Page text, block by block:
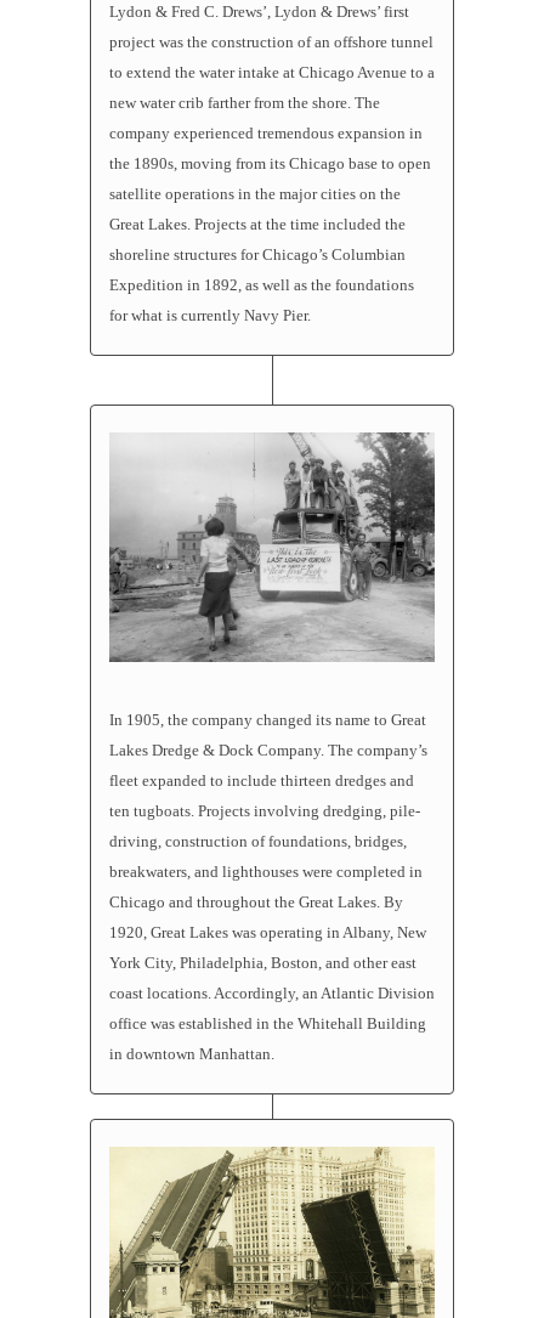
Lydon & Fred C. Drews’, Lydon & Drews’ first
project was the construction of an offshore tunnel
to extend the water intake at Chicago Avenue to a
new water crib farther from the shore. The
company experienced tremendous expansion in
the 1890s, moving from its Chicago base to open
satellite operations in the major cities on the
Great Lakes. Projects at the time included the
shoreline structures for Chicago’s Columbian
Expedition in 1892, as well as the foundations
for what is currently Navy Pier.
In 1905, the company changed its name to Great
Lakes Dredge & Dock Company. The company’s
fleet expanded to include thirteen dredges and
ten tugboats . Projects involving dredging, pile-
driving, construction of foundations, bridges,
breakwaters, and lighthouses were completed in
Chicago and throughout the Great Lakes. By
1920, Great Lakes was operating in Albany, New
York City, Philadelphia, Boston, and other east
coast locations. Accordingly, an Atlantic Division
office was established in the Whitehall Building
in downtown Manhattan.